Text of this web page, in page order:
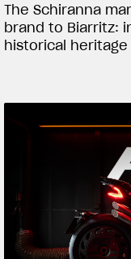
The Schiranna
brand to Biarritz:
historical heritage